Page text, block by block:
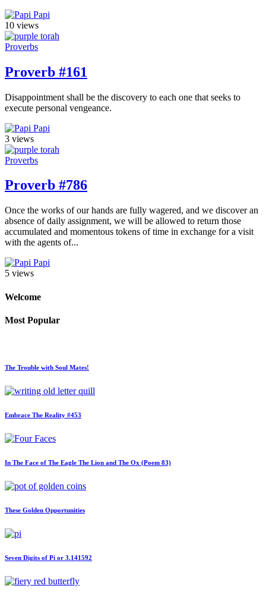
Papi
10 views
Proverbs
Proverb #161
Disappointment shall be the discovery to each one that seeks to
execute personal vengeance.
Papi
3 views
Proverbs
Proverb #786
Once the works of our hands are fully wagered, and we discover an
absence of daily assignment, we will be allowed to return those
accumulated and momentous tokens of time in exchange for a visit
with the agents of...
Papi
5 views
Welcome
Most Popular
The Trouble with Soul Mates!
Embrace The Reality #453
In The Face of The Eagle The Lion and The Ox (Poem 83)
These Golden Opportunities
Seven Digits of Pi or 3.141592